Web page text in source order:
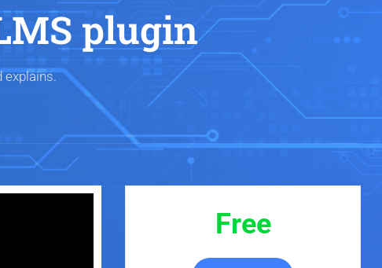
plugin
explains.
Free